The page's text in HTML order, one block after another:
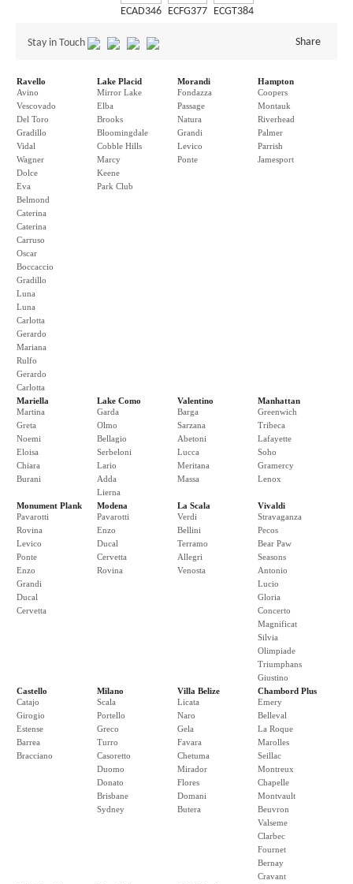
ECAD346 ECFG377 ECGT384
Stay in Touch Share
Ravello
Avino
Vescovado
Del Toro
Gradillo
Vidal
Wagner
Dolce
Eva
Belmond
Caterina
Caterina
Carruso
Oscar
Boccaccio
Gradillo
Luna
Luna
Carlotta
Gerardo
Mariana
Rulfo
Gerardo
Carlotta
Lake Placid
Mirror Lake
Elba
Brooks
Bloomingdale
Cobble Hills
Marcy
Keene
Park Club
Morandi
Fondazza
Passage
Natura
Grandi
Levico
Ponte
Hampton
Coopers
Montauk
Riverhead
Palmer
Parrish
Jamesport
Mariella
Martina
Greta
Noemi
Eloisa
Chiara
Burani
Lake Como
Garda
Olmo
Bellagio
Serbeloni
Lario
Adda
Lierna
Valentino
Barga
Sarzana
Abetoni
Lucca
Meritana
Massa
Manhattan
Greenwich
Tribeca
Lafayette
Soho
Gramercy
Lenox
Monument Plank
Pavarotti
Rovina
Levico
Ponte
Enzo
Grandi
Ducal
Cervetta
Modena
Pavarotti
Enzo
Ducal
Cervetta
Rovina
La Scala
Verdi
Bellini
Terramo
Allegri
Venosta
Vivaldi
Stravaganza
Pecos
Bear Paw
Seasons
Antonio
Lucio
Gloria
Concerto
Magnificat
Silvia
Olimpiade
Triumphans
Giustino
Castello
Catajo
Girogio
Estense
Barrea
Bracciano
Milano
Scala
Portello
Greco
Turro
Casoretto
Duomo
Donato
Brisbane
Sydney
Villa Belize
Licata
Naro
Gela
Favara
Chetuma
Mirador
Flores
Domani
Butera
Chambord Plus
Emery
Belleval
La Roque
Marolles
Seillac
Montreux
Chapelle
Montvault
Beuvron
Valseme
Clarbec
Fournet
Bernay
Cravant